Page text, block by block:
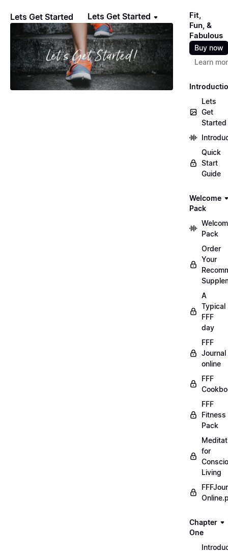
Lets Get Started Lets Get Started
Fit,
Fun, &
Fabulous
Buy now
Learn
Lets
Get
Started
Quick
Start
Guide
Welcome
Pack
Pack
Order
Your
A
Typical
FFF
day
FFF
Journal
online
FFF
FFF
Fitness
Pack
for
Living
Chapter
One